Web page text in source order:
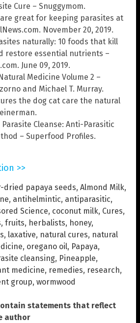
Cure – Snuggymom.
great for keeping parasites at
November 20, 2019.
naturally: 10 foods that kill
restore essential nutrients –
June 09, 2019.
Medicine Volume 2 –
and Michael T. Murray.
the dog cat care the natural
Parasite Cleanse: Anti-Parasitic
– Superfood Profiles.
>>
dried papaya seeds, Almond Milk,
, antihelmintic, antiparasitic,
Science, coconut milk, Cures,
, fruits, herbalists, honey,
, laxative, natural cures, natural
, oregano oil, Papaya,
cleansing, Pineapple,
medicine, remedies, research,
group, wormwood
statements that reflect
author